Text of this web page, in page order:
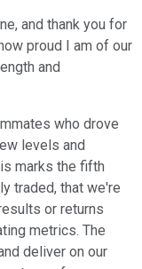
and thank you for
proud I am of our
and
who drove
levels and
marks the fifth
traded, that we're
or returns
metrics. The
deliver on our